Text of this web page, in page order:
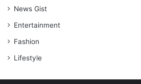
News Gist
Entertainment
Fashion
Lifestyle